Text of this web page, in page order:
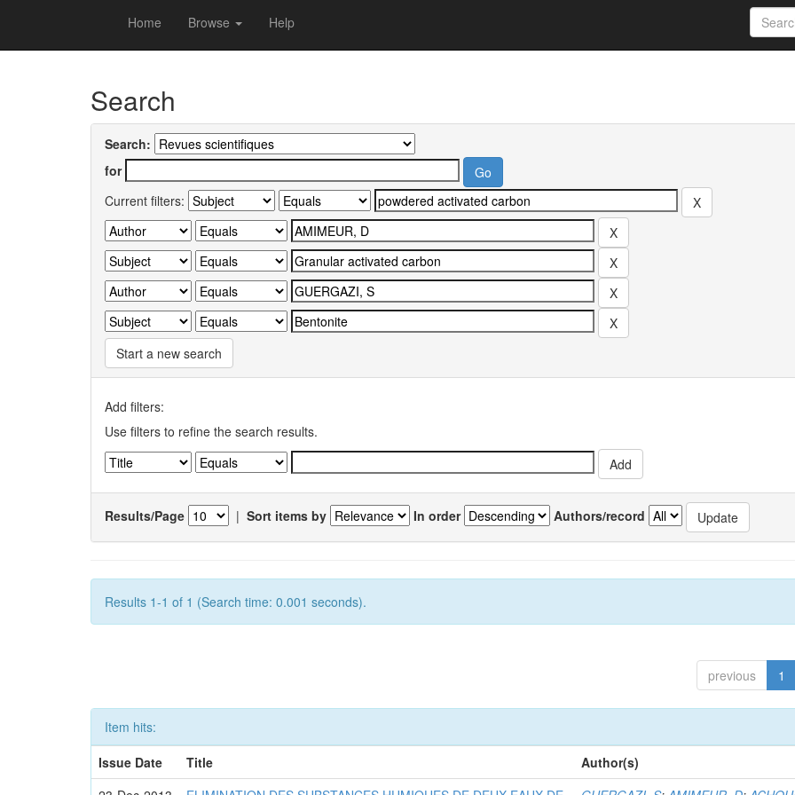
Home Browse Help
Search
Search:
for
Current filters:
Start a new search
Add filters:
Use filters to refine the search results.
Results/Page | Sort items by In order Authors/record
Results 1-1 of 1 (Search time: 0.001 seconds).
previous 1
Item hits:
Issue Date
Title
Author(s)